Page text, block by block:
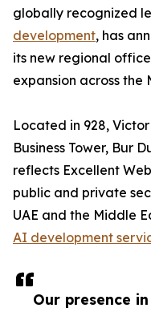
Our presence
globally recognized
development, has
its new regional
expansion across the
Located in 928,
Business Tower, Bur
reflects Excellent
public and private
UAE and the Middle
AI development